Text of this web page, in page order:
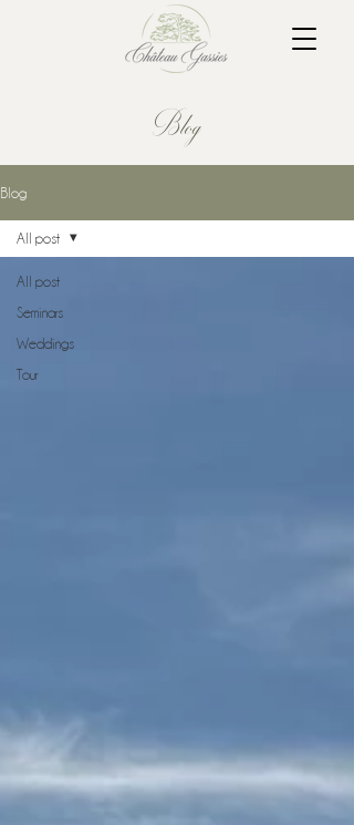
Blog
Blog
All post
Seminars
Weddings
Tour
All post